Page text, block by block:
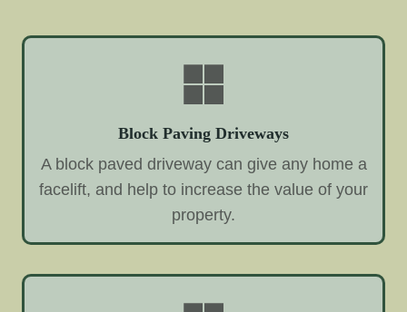
Block Paving Driveways
A block paved driveway can give any home a
facelift, and help to increase the value of your
property.